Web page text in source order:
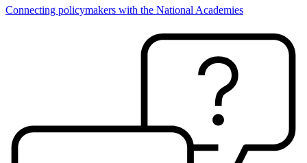
Connecting policymakers with the National Academies